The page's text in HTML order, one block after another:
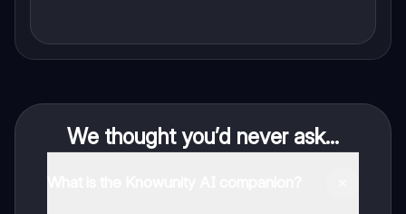
We thought you’d never ask...